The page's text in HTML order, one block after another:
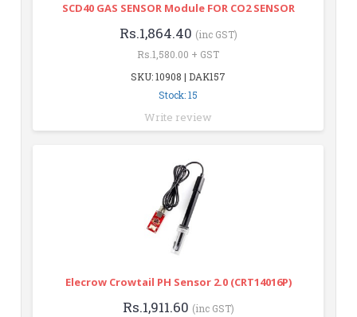
SCD40 GAS SENSOR Module FOR CO2 SENSOR
Rs.1,864.40 (inc GST)
Rs.1,580.00 + GST
SKU: 10908 | DAK157
Stock: 15
Write review
Elecrow Crowtail PH Sensor 2.0 (CRT14016P)
Rs.1,911.60 (inc GST)